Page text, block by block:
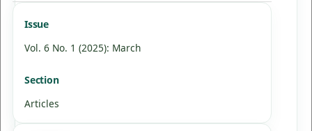
Issue
Vol. 6 No. 1 (2025): March
Section
Articles